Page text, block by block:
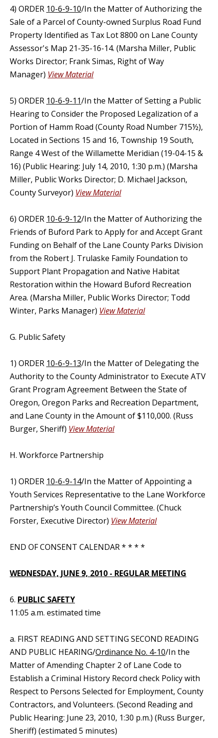
4) ORDER 10-6-9-10/In the Matter of Authorizing the
Sale of a Parcel of County-owned Surplus Road Fund
Property Identified as Tax Lot 8800 on Lane County
Assessor's Map 21-35-16-14. (Marsha Miller, Public
Works Director; Frank Simas, Right of Way
Manager) View Material
5) ORDER 10-6-9-11/In the Matter of Setting a Public
Hearing to Consider the Proposed Legalization of a
Portion of Hamm Road (County Road Number 715½),
Located in Sections 15 and 16, Township 19 South,
Range 4 West of the Willamette Meridian (19-04-15 &
16) (Public Hearing: July 14, 2010, 1:30 p.m.) (Marsha
Miller, Public Works Director; D. Michael Jackson,
County Surveyor) View Material
6) ORDER 10-6-9-12/In the Matter of Authorizing the
Friends of Buford Park to Apply for and Accept Grant
Funding on Behalf of the Lane County Parks Division
from the Robert J. Trulaske Family Foundation to
Support Plant Propagation and Native Habitat
Restoration within the Howard Buford Recreation
Area. (Marsha Miller, Public Works Director; Todd
Winter, Parks Manager) View Material
G. Public Safety
1) ORDER 10-6-9-13/In the Matter of Delegating the
Authority to the County Administrator to Execute ATV
Grant Program Agreement Between the State of
Oregon, Oregon Parks and Recreation Department,
and Lane County in the Amount of $110,000. (Russ
Burger, Sheriff) View Material
H. Workforce Partnership
1) ORDER 10-6-9-14/In the Matter of Appointing a
Youth Services Representative to the Lane Workforce
Partnership’s Youth Council Committee. (Chuck
Forster, Executive Director) View Material
END OF CONSENT CALENDAR * * * *
WEDNESDAY, JUNE 9, 2010 - REGULAR MEETING
6. PUBLIC SAFETY
11:05 a.m. estimated time
a. FIRST READING AND SETTING SECOND READING
AND PUBLIC HEARING/Ordinance No. 4-10/In the
Matter of Amending Chapter 2 of Lane Code to
Establish a Criminal History Record check Policy with
Respect to Persons Selected for Employment, County
Contractors, and Volunteers. (Second Reading and
Public Hearing: June 23, 2010, 1:30 p.m.) (Russ Burger,
Sheriff) (estimated 5 minutes)